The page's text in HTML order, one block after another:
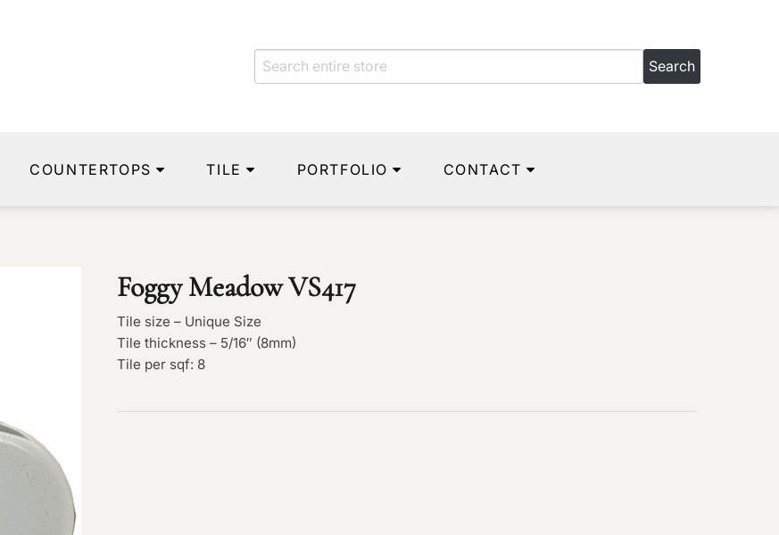
COUNTERTOPS TILE PORTFOLIO CONTACT
Foggy Meadow VS417
Tile size – Unique Size
Tile thickness – 5/16″ (8mm)
Tile per sqf: 8